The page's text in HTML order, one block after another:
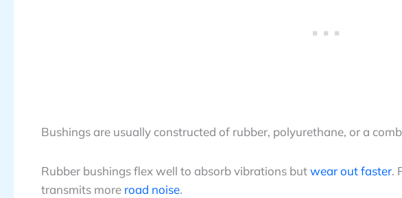
Bushings are usually constructed of rubber, polyurethane, or a
Rubber bushings flex well to absorb vibrations butwear out faster.
transmits more road noise.